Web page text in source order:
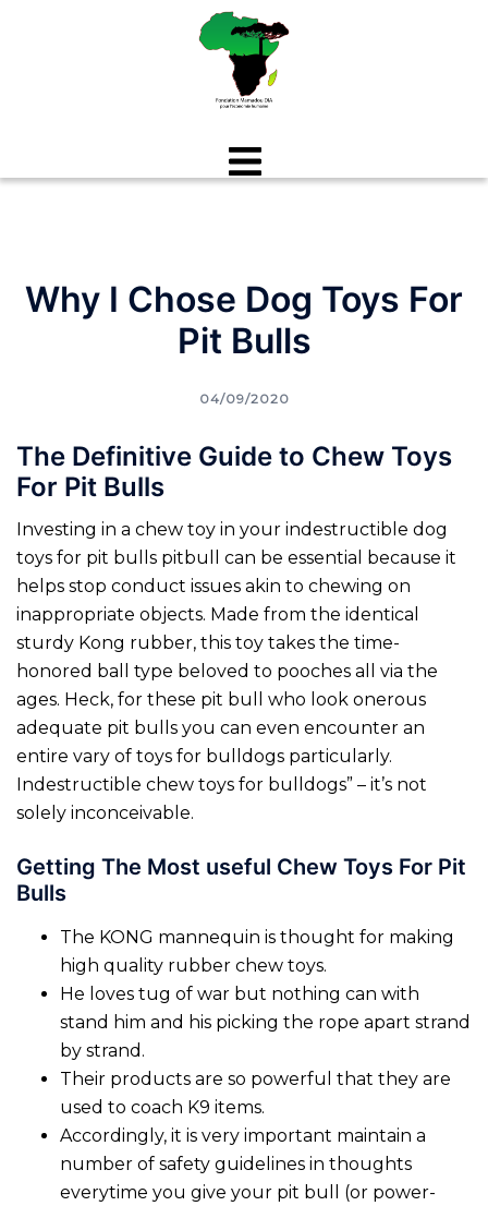
Why I Chose Dog Toys For
Pit Bulls
04/09/2020
The Definitive Guide to Chew Toys
For Pit Bulls
Investing in a chew toy in your indestructible dog
toys for pit bulls pitbull can be essential because it
helps stop conduct issues akin to chewing on
inappropriate objects. Made from the identical
sturdy Kong rubber, this toy takes the time-
honored ball type beloved to pooches all via the
ages. Heck, for these pit bull who look onerous
adequate pit bulls you can even encounter an
entire vary of toys for bulldogs particularly.
Indestructible chew toys for bulldogs” – it’s not
solely inconceivable.
Getting The Most useful Chew Toys For Pit
Bulls
The KONG mannequin is thought for making
high quality rubber chew toys.
He loves tug of war but nothing can with
stand him and his picking the rope apart strand
by strand.
Their products are so powerful that they are
used to coach K9 items.
Accordingly, it is very important maintain a
number of safety guidelines in thoughts
everytime you give your pit bull (or power-